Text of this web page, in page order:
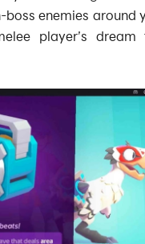
enemies around
player’s